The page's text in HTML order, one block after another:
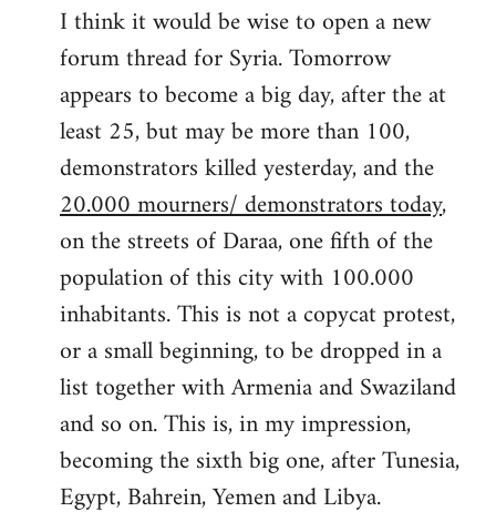
to
Welcome
libcom.org
I think it would be wise to open a new
forum thread for Syria. Tomorrow
appears to become a big day, after the at
least 25, but may be more than 100,
demonstrators killed yesterday, and the
20.000 mourners/ demonstrators today,
on the streets of Daraa, one fifth of the
population of this city with 100.000
inhabitants. This is not a copycat protest,
or a small beginning, to be dropped in a
list together with Armenia and Swaziland
and so on. This is, in my impression,
becoming the sixth big one, after Tunesia,
Egypt, Bahrein, Yemen and Libya.